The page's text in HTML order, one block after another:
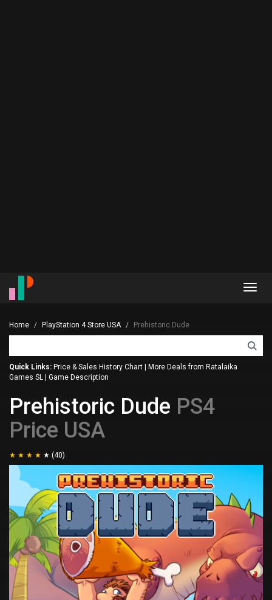
Home PlayStation 4 Store USA Prehistoric Dude
Quick Links: Price & Sales History Chart
More Deals from Ratalaika
Games SL
Game Description
Prehistoric Dude PS4
Price USA
(40)